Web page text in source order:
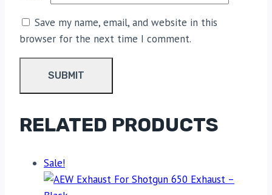
Save my name, email, and website in this
browser for the next time I comment.
RELATED PRODUCTS
Sale!